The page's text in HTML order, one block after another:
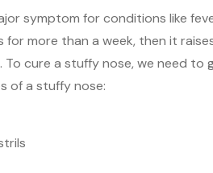
symptom forconditions like
for more than a week, then it
To cure a stuffy nose, we need to
ofa stuffy nose: